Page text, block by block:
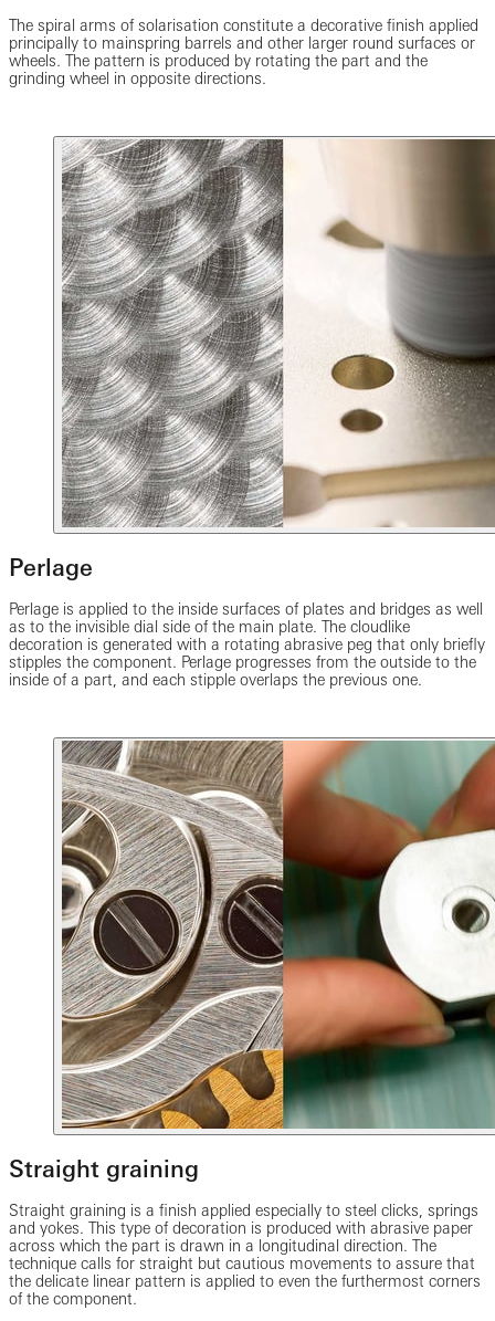
The spiral arms of solarisation constitute a decorative finish applied
principally to mainspring barrels and other larger round surfaces or
wheels. The pattern is produced by rotating the part and the
grinding wheel in opposite directions.
Perlage
Perlage is applied to the inside surfaces of plates and bridges as well
as to the invisible dial side of the main plate. The cloudlike
decoration is generated with a rotating abrasive peg that only briefly
stipples the component. Perlage progresses from the outside to the
inside of a part, and each stipple overlaps the previous one.
Straight graining
Straight graining is a finish applied especially to steel clicks, springs
and yokes. This type of decoration is produced with abrasive paper
across which the part is drawn in a longitudinal direction. The
technique calls for straight but cautious movements to assure that
the delicate linear pattern is applied to even the furthermost corners
of the component.